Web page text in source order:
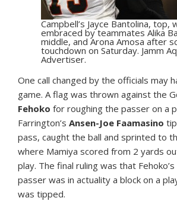
Campbell’s Jayce Bantolina, top,
embraced by teammates Alika
middle, and Arona Amosa after
touchdown on Saturday. Jamm
Advertiser.
One call changed by the officials may
game. A flag was thrown against the
Fehoko for roughing the passer on a
Farrington’s Ansen-Joe Faamasino
pass, caught the ball and sprinted to
where Mamiya scored from 2 yards
play. The final ruling was that
passer was in actuality a block on a
was tipped.